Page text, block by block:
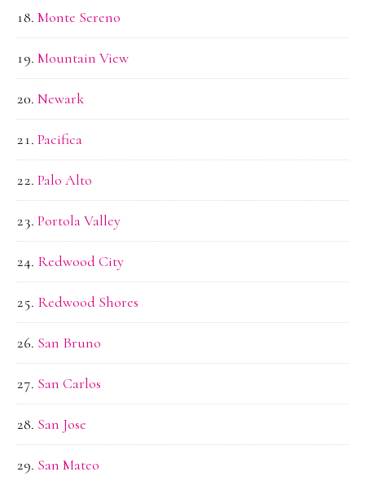
Monte Sereno
Mountain View
Newark
Pacifica
Palo Alto
Portola Valley
Redwood City
Redwood Shores
San Bruno
San Carlos
San Jose
San Mateo